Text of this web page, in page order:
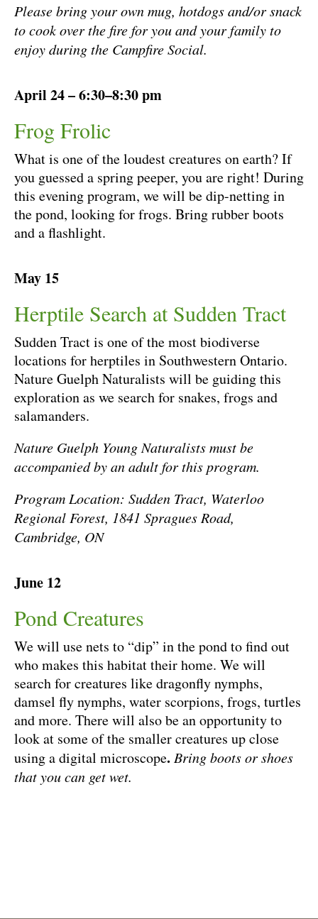
Please bring your own mug, hotdogs and/or snack
to cook over the fire for you and your family to
enjoy during the Campfire Social.
April 24 – 6:30–8:30 pm
Frog Frolic
What is one of the loudest creatures on earth? If
you guessed a spring peeper, you are right! During
this evening program, we will be dip-netting in
the pond, looking for frogs. Bring rubber boots
and a flashlight.
May 15
Herptile Search at Sudden Tract
Sudden Tract is one of the most biodiverse
locations for herptiles in Southwestern Ontario.
Nature Guelph Naturalists will be guiding this
exploration as we search for snakes, frogs and
salamanders.
Nature Guelph Young Naturalists must be
accompanied by an adult for this program.
Program Location: Sudden Tract, Waterloo
Regional Forest, 1841 Spragues Road,
Cambridge, ON
June 12
Pond Creatures
We will use nets to “dip” in the pond to find out
who makes this habitat their home. We will
search for creatures like dragonfly nymphs,
damsel fly nymphs, water scorpions, frogs, turtles
and more. There will also be an opportunity to
look at some of the smaller creatures up close
using a digital microscope. Bring boots or shoes
that you can get wet.